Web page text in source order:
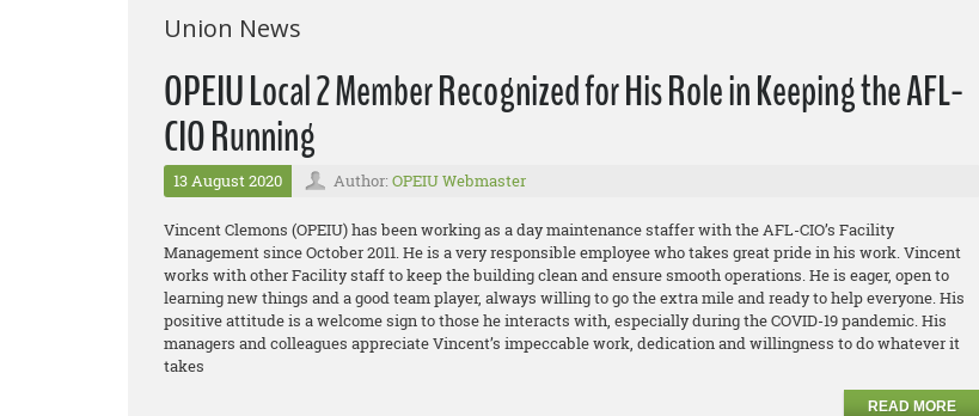
Union News
OPEIU Local 2 Member Recognized for His Role in Keeping the AFL-
CIO Running
13 August 2020 Author: OPEIU Webmaster
Vincent Clemons (OPEIU) has been working as a day maintenance staffer with the AFL-CIO’s Facility
Management since October 2011. He is a very responsible employee who takes great pride in his work. Vincent
works with other Facility staff to keep the building clean and ensure smooth operations. He is eager, open to
learning new things and a good team player, always willing to go the extra mile and ready to help everyone. His
positive attitude is a welcome sign to those he interacts with, especially during the COVID-19 pandemic. His
managers and colleagues appreciate Vincent’s impeccable work, dedication and willingness to do whatever it
takes
READ MORE